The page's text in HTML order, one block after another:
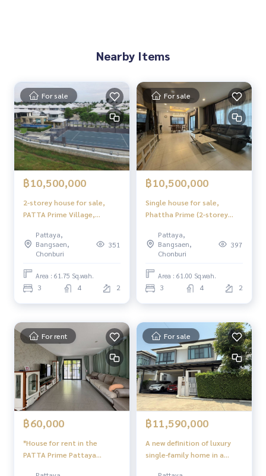
Nearby Items
For sale
฿10,500,000
2-storey house for sale,
PATTA Prime Village,
Pattaya,
Bangsaen,
Chonburi
351
Area : 61.75 Sq.wah.
3 4 2
For sale
฿10,500,000
Single house for sale,
Phattha Prime (2-storey
Pattaya,
Bangsaen,
Chonburi
397
Area : 61.00 Sq.wah.
3 4 2
For rent
฿60,000
*House for rent in the
PATTA Prime Pattaya
For sale
฿11,590,000
A new definition of luxury
single-family home in a